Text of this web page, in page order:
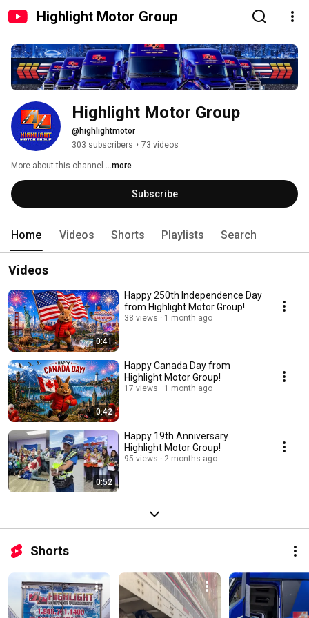
Highlight Motor Group
Highlight Motor Group
@highlightmotor
303 subscribers • 73 videos
More about this channel ...more
Subscribe
Home Videos Shorts Playlists Search
Videos
0:41
Happy 250th Independence Day
from Highlight Motor Group!
38 views 1 month ago
0:42
Happy Canada Day from
Highlight Motor Group!
17 views 1 month ago
0:52
Happy 19th Anniversary
Highlight Motor Group!
95 views 2 months ago
Shorts